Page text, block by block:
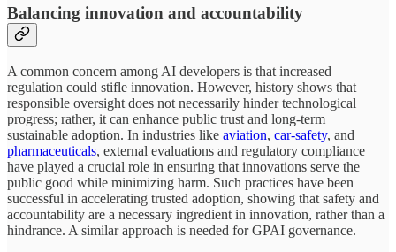
Balancing innovation and accountability
A common concern among AI developers is that increased
regulation could stifle innovation. However, history shows that
responsible oversight does not necessarily hinder technological
progress; rather, it can enhance public trust and long-term
sustainable adoption. In industries like aviation, car-safety, and
pharmaceuticals, external evaluations and regulatory compliance
have played a crucial role in ensuring that innovations serve the
public good while minimizing harm. Such practices have been
successful in accelerating trusted adoption, showing that safety and
accountability are a necessary ingredient in innovation, rather than a
hindrance. A similar approach is needed for GPAI governance.